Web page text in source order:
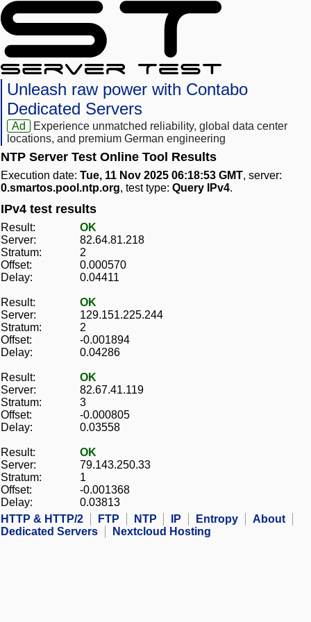
Unleash raw power with Contabo
Dedicated Servers
Ad
Experience unmatched reliability, global data center
locations, and premium German engineering
NTP Server Test Online Tool Results
Execution date: Tue, 11 Nov 2025 06:18:53 GMT, server:
0.smartos.pool.ntp.org, test type: Query IPv4.
IPv4 test results
Result:
OK
Server:
82.64.81.218
Stratum:
2
Offset:
0.000570
Delay:
0.04411
Result:
OK
Server:
129.151.225.244
Stratum:
2
Offset:
-0.001894
Delay:
0.04286
Result:
OK
Server:
82.67.41.119
Stratum:
3
Offset:
-0.000805
Delay:
0.03558
Result:
OK
Server:
79.143.250.33
Stratum:
1
Offset:
-0.001368
Delay:
0.03813
HTTP & HTTP/2
FTP NTP IP Entropy
About
Dedicated Servers
Nextcloud Hosting